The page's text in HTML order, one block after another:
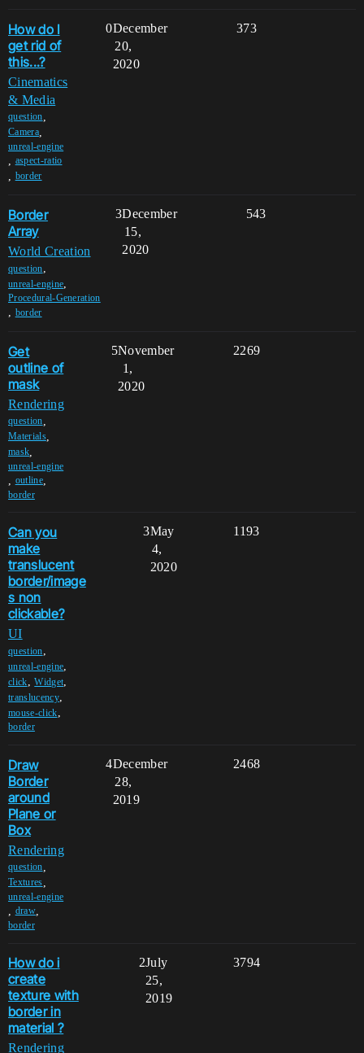
How do I
get rid of
this...?
Cinematics
& Media
question
Camera,
unreal-engine
aspect-ratio
border
0 373
December
20,
2020
Border
Array
World Creation
question,
unreal-engine,
Procedural-Generation
, border
3 543
December
15,
2020
Get
outline of
mask
Rendering
question
Materials,
mask
unreal-engine
outline,
border
5 2269
November
1,
2020
Can you
make
translucent
border/image
s non
clickable?
UI
question,
unreal-engine,
click,Widget,
translucency,
mouse-click,
border
3 1193
May
4,
2020
Draw
Border
around
Plane or
Box
Rendering
question
Textures
unreal-engine
draw,
border
4 2468
December
28,
2019
How do i
create
texture with
border in
material ?
Rendering
2 3794
July
25,
2019